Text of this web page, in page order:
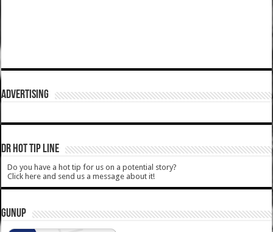
ADVERTISING
DR HOT TIP LINE
Do you have a hot tip for us on a potential story?
Click here and send us a message about it!
GUNUP